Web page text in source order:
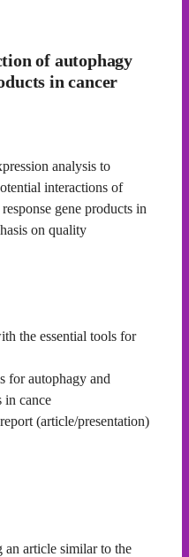
of autophagy
in cancer
analysis to
interactions of
gene products in
on quality
the essential tools for
for autophagy and
in cance
(article/presentation)
an article similar to the